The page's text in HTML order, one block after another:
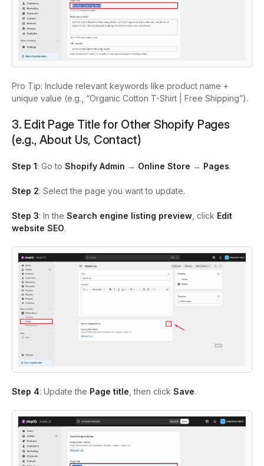
Pro Tip: Include relevant keywords like product name +
unique value (e.g., “Organic Cotton T-Shirt | Free Shipping”).
3. Edit Page Title for Other Shopify Pages
(e.g., About Us, Contact)
Step 1: Go to Shopify Admin → Online Store → Pages.
Step 2: Select the page you want to update.
Step 3: In the Search engine listing preview , click Edit
website SEO.
Step 4: Update the Page title, then click Save.